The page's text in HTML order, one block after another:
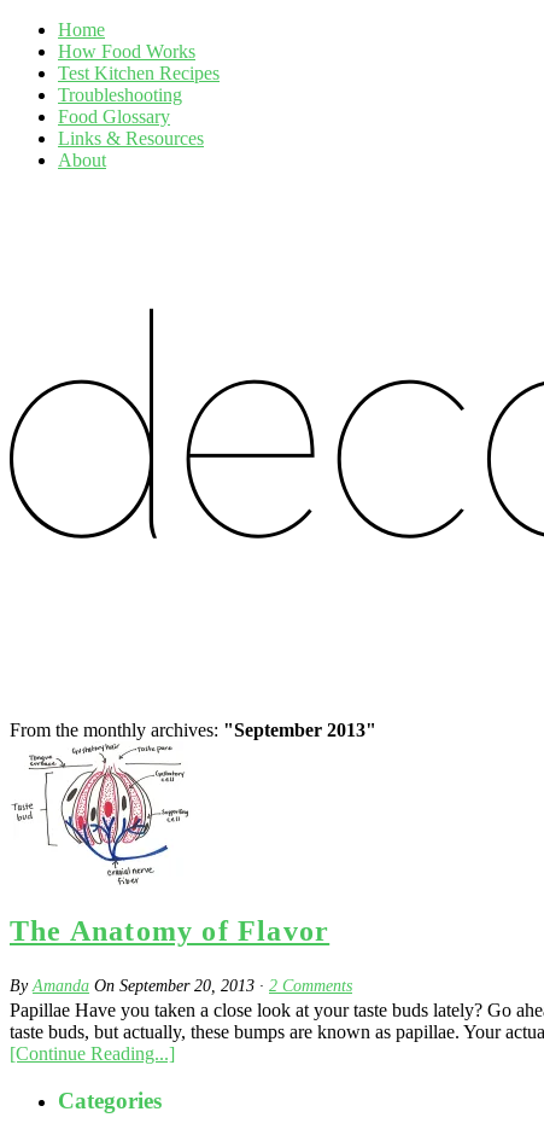
Home
How Food Works
Test Kitchen Recipes
Troubleshooting
Food Glossary
Links & Resources
About
From the monthly archives: "September 2013"
The Anatomy of Flavor
ByAmanda On September 20, 2013 · 2 Comments
Papillae Have you taken a close look at your taste buds lately? Go
taste buds, but actually, these bumps are known as papillae. Your
[Continue Reading...]
Categories